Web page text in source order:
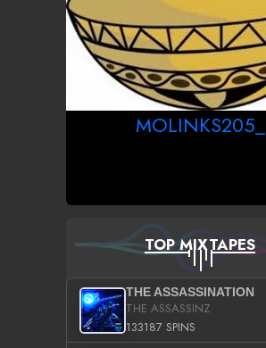
MOLINKS205_
TOP MIXTAPES
THE ASSASSINATION
THE ASSASSINZ
133187 SPINS